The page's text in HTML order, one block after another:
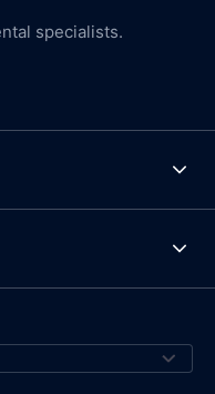
specialists.